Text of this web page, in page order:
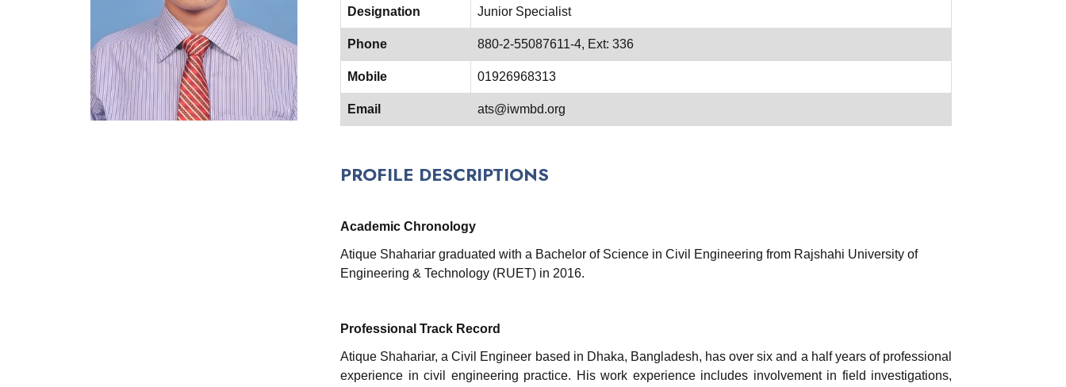
Designation Junior Specialist
Phone 880-2-55087611-4, Ext: 336
Mobile 01926968313
Email ats@iwmbd.org
PROFILE DESCRIPTIONS
Academic Chronology
Atique Shahariar graduated with a Bachelor of Science in Civil Engineering from Rajshahi University of
Engineering & Technology (RUET) in 2016.
Professional Track Record
Atique Shahariar, a Civil Engineer based in Dhaka, Bangladesh, has over six and a half years of professional
experience in civil engineering practice. His work experience includes involvement in field investigations,